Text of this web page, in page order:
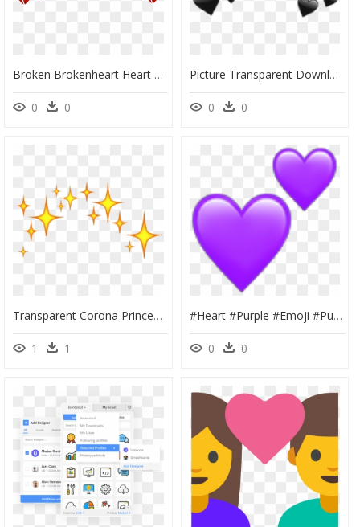
Broken Brokenheart Heart Hearts Crown Tumblr Red Heartr - Transparent Broken Heart Emoji Png, Png Download
0 0
Picture Transparent Download - Black Hearts Emoji Png, Png Download
0 0
Transparent Corona Princesa Png - Emoji Stars, Png Download
1 1
#heart #purple #emoji #purpleheart #ipurpleyou #ipurpleu💜 - Red Tumblr Heart Png, Transparent Png
0 0